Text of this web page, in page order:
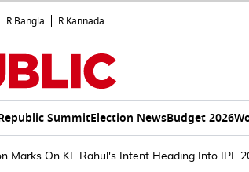
R.Bangla R.Kannada
SummitElection NewsBudget 2026
Marks On KL Rahul's Intent Heading Into IPL